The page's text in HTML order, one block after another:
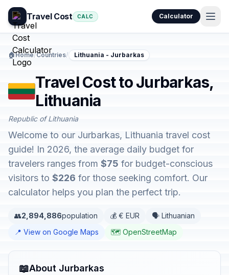
Travel Cost CALC Calculator
🏠Home/Countries/ Lithuania - Jurbarkas
Travel Cost to Jurbarkas,
Lithuania
Republic of Lithuania
Welcome to our Jurbarkas, Lithuania travel cost
guide! In 2026, the average daily budget for
travelers ranges from $75 for budget-conscious
visitors to $226 for those seeking comfort. Our
calculator helps you plan the perfect trip.
👥2,894,886population 💰 € EUR
🗣️ Lithuanian
📍 View on Google Maps
🗺️ OpenStreetMap
📖About Jurbarkas